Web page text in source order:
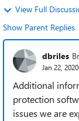
View Full
Show Parent Replies
dbriles
Jan 22, 2020
Additional
protection
issues we are